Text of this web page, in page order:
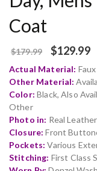
Coat
$179.99 $129.99
Actual Material: Faux
Other Material:
Color: Black, Also
Other
Photo in: Real Leather
Closure: Front
Pockets: Various
Stitching: First Class